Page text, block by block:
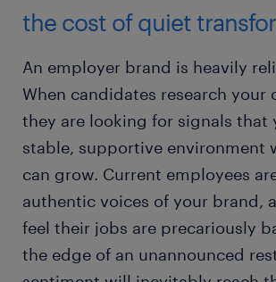
the cost of quiet
An employer brand is heavily
When candidates research your
they are looking for signals that
stable, supportive environment
can grow. Current employees
authentic voices of your brand,
feel their jobs are precariously
the edge of an unannounced